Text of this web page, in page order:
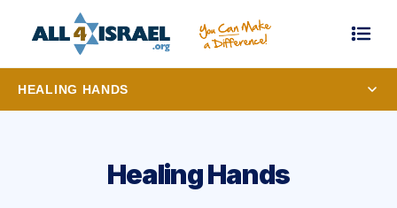
HEALING HANDS
Healing Hands